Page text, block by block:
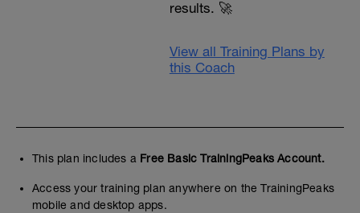
results. 🚀
View all Training Plans by
this Coach
This plan includes a Free Basic TrainingPeaks Account.
Access your training plan anywhere on the TrainingPeaks
mobile and desktop apps.